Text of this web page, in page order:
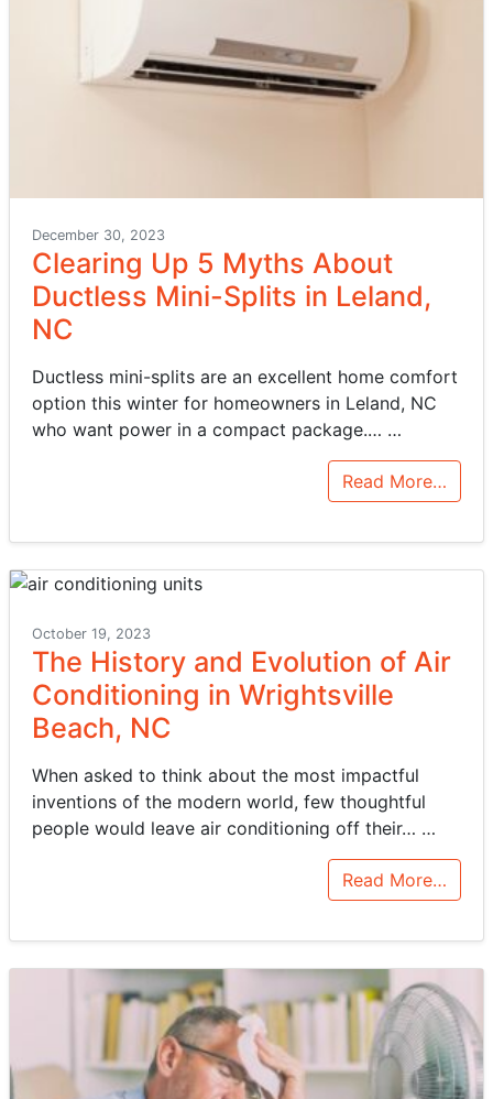
December 30, 2023
Clearing Up 5 Myths About
Ductless Mini-Splits in Leland,
NC
Ductless mini-splits are an excellent home comfort
option this winter for homeowners in Leland, NC
who want power in a compact package.… …
Read More…
October 19, 2023
The History and Evolution of Air
Conditioning in Wrightsville
Beach, NC
When asked to think about the most impactful
inventions of the modern world, few thoughtful
people would leave air conditioning off their… …
Read More…